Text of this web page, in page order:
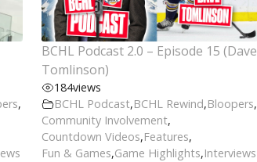
,
BCHL Podcast 2.0 – Episode 15 (Dave
Tomlinson)
184views
BCHL Podcast,BCHL Rewind,Bloopers,
Community Involvement,
Countdown Videos,Features,
Fun & Games,Game Highlights,Interviews